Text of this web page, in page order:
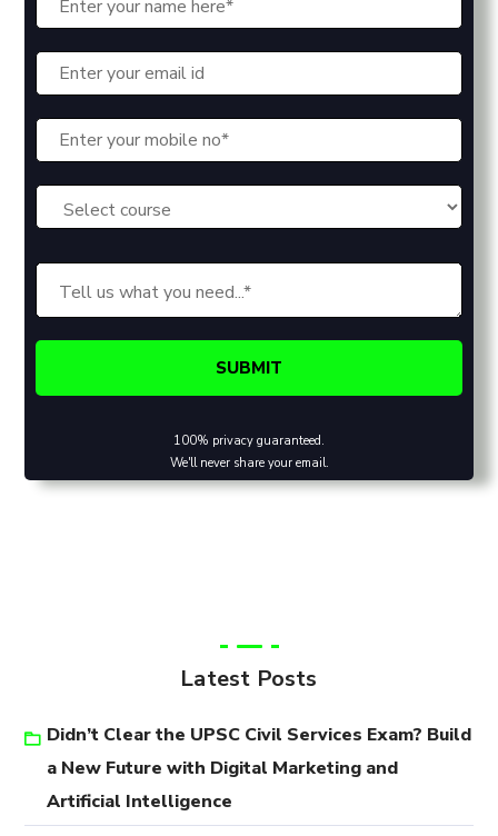
100% privacy guaranteed.
We'll never share your email.
Latest Posts
Didn’t Clear the UPSC Civil Services Exam? Build
a New Future with Digital Marketing and
Artificial Intelligence